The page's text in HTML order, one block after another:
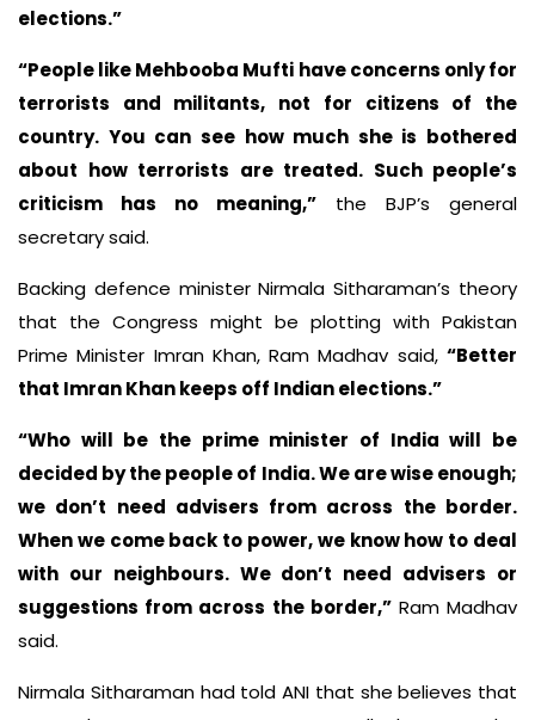
elections.”
“People like Mehbooba Mufti have concerns only for
terrorists and militants, not for citizens of the
country. You can see how much she is bothered
about how terrorists are treated. Such people’s
criticism has no meaning,” the BJP’s general
secretary said.
Backing defence minister Nirmala Sitharaman’s theory
that the Congress might be plotting with Pakistan
Prime Minister Imran Khan, Ram Madhav said, “Better
that Imran Khan keeps off Indian elections.”
“Who will be the prime minister of India will be
decided by the people of India. We are wise enough;
we don’t need advisers from across the border.
When we come back to power, we know how to deal
with our neighbours. We don’t need advisers or
suggestions from across the border,”Ram Madhav
said.
Nirmala Sitharaman had told ANI that she believes that